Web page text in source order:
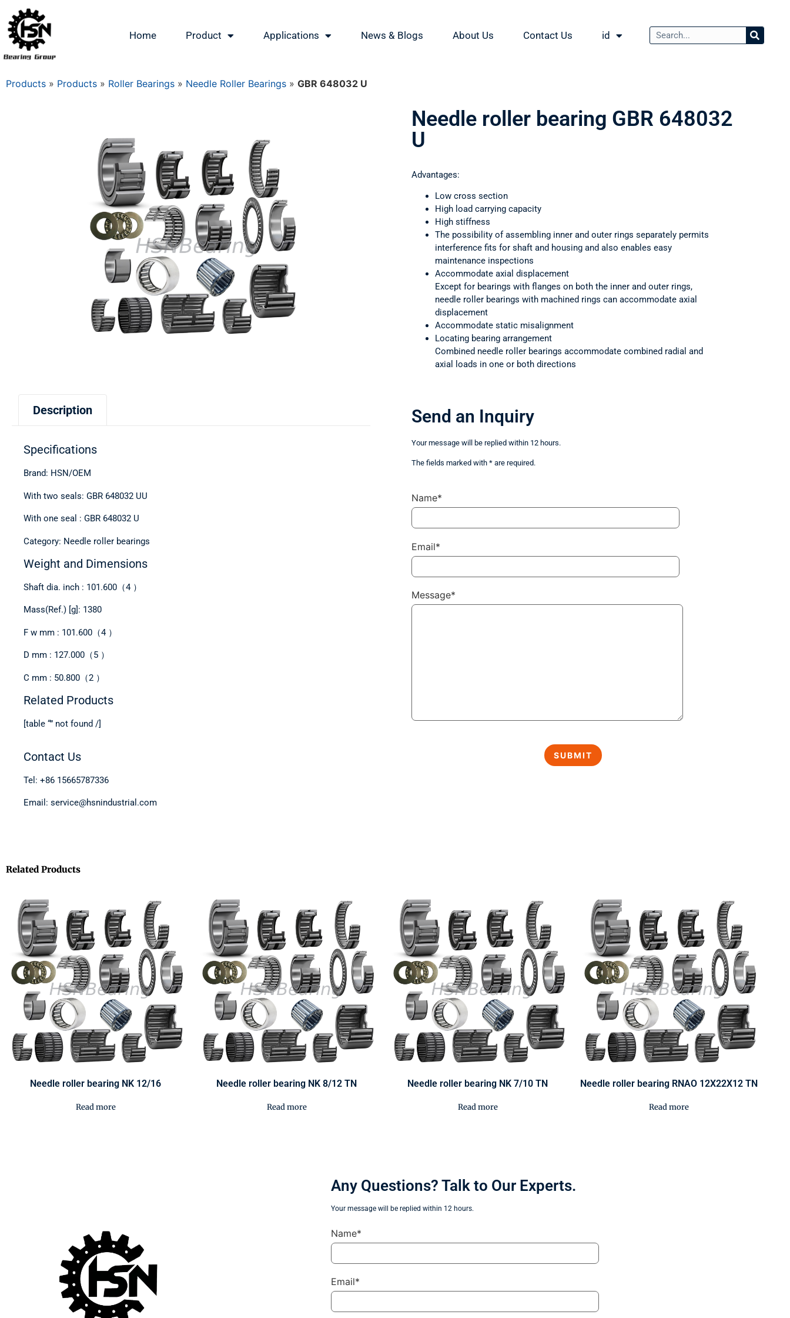
Home Product Applications News & Blogs About Us Contact Us id
Products » Products » Roller Bearings » Needle Roller Bearings » GBR 648032 U
Needle roller bearing GBR 648032
U
Advantages:
Low cross section
High load carrying capacity
High stiffness
The possibility of assembling inner and outer rings separately permits
interference fits for shaft and housing and also enables easy
maintenance inspections
Accommodate axial displacement
Except for bearings with flanges on both the inner and outer rings,
needle roller bearings with machined rings can accommodate axial
displacement
Accommodate static misalignment
Locating bearing arrangement
Combined needle roller bearings accommodate combined radial and
axial loads in one or both directions
Description
Specifications
Brand: HSN/OEM
With two seals: GBR 648032 UU
With one seal : GBR 648032 U
Category: Needle roller bearings
Weight and Dimensions
Shaft dia. inch : 101.600（4 ）
Mass(Ref.) [g]: 1380
F w mm : 101.600（4 ）
D mm : 127.000（5 ）
C mm : 50.800（2 ）
Related Products
[table “” not found /]
Contact Us
Tel: +86 15665787336
Email: service@hsnindustrial.com
Send an Inquiry
Your message will be replied within 12 hours.
The fields marked with * are required.
Name*
Email*
Message*
Related Products
Needle roller bearing NK 12/16
Read more
Needle roller bearing NK 8/12 TN
Read more
Needle roller bearing NK 7/10 TN
Read more
Needle roller bearing RNAO 12X22X12 TN
Read more
Any Questions? Talk to Our Experts.
Your message will be replied within 12 hours.
Name*
Email*